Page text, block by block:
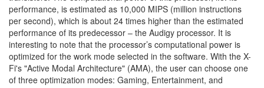
performance, is estimated as 10,000 MIPS (million instructions
per second), which is about 24 times higher than the estimated
performance of its predecessor – the Audigy processor. It is
interesting to note that the processor’s computational power is
optimized for the work mode selected in the software. With the X-
Fi's "Active Modal Architecture" (AMA), the user can choose one
of three optimization modes: Gaming, Entertainment, and